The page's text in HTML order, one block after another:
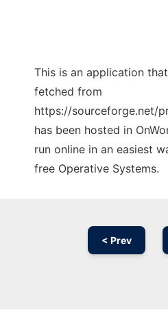
This is an application
fetched from
https://sourceforge.net/
has been hosted in
run online in an easiest
free Operative Systems.
< Prev